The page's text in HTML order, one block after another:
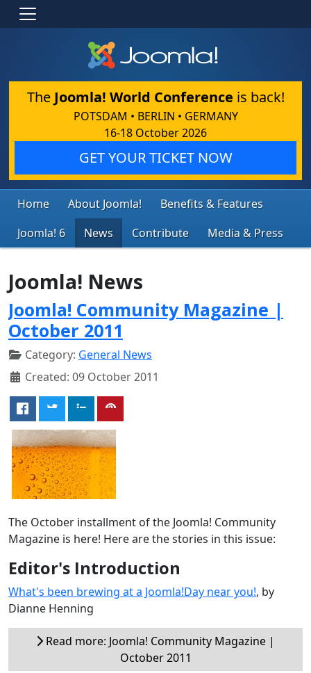
The Joomla! World Conference is back!
POTSDAM • BERLIN • GERMANY
16-18 October 2026
GET YOUR TICKET NOW
Home About Joomla!
Benefits & Features
Joomla! 6
News Contribute Media & Press
Joomla! News
Joomla! Community Magazine |
October 2011
Category: General News
Created: 09 October 2011
The October installment of the Joomla! Community
Magazine is here! Here are the stories in this issue:
Editor's Introduction
What's been brewing at a Joomla!Day near you!, by
Dianne Henning
Read more: Joomla! Community Magazine |
October 2011